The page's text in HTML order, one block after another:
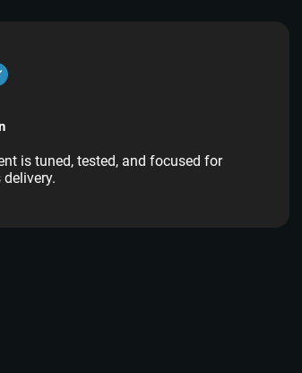
is tuned, tested, and focused for